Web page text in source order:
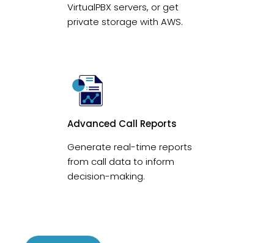
VirtualPBX servers, or get
private storage with AWS.
Advanced Call Reports
Generate real-time reports
from call data to inform
decision-making.